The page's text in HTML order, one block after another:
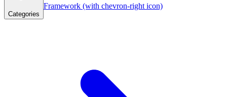
Categories
Framework (with chevron-right icon)